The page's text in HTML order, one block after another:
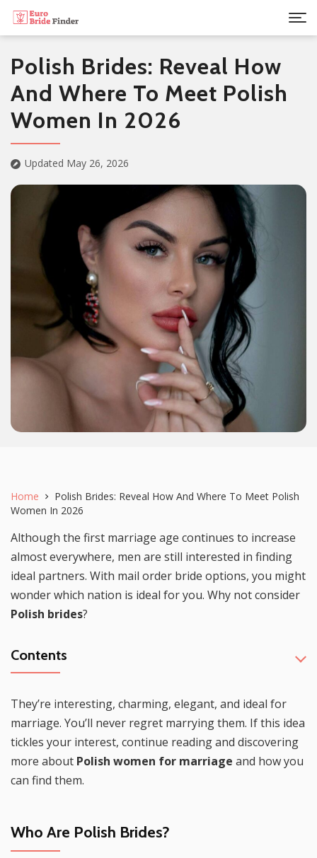
Polish Brides: Reveal How
And Where To Meet Polish
Women In 2026
Updated May 26, 2026
Home
Polish Brides: Reveal How And Where To Meet Polish
Women In 2026
Although the first marriage age continues to increase
almost everywhere, men are still interested in finding
ideal partners. With mail order bride options, you might
wonder which nation is ideal for you. Why not consider
Polish brides?
Contents
They’re interesting, charming, elegant, and ideal for
marriage. You’ll never regret marrying them. If this idea
tickles your interest, continue reading and discovering
more about Polish women for marriage and how you
can find them.
Who Are Polish Brides?